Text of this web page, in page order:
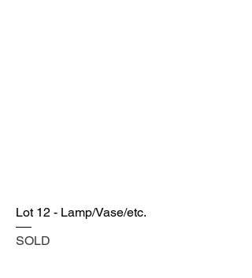
Lot 12 - Lamp/Vase/etc.
SOLD